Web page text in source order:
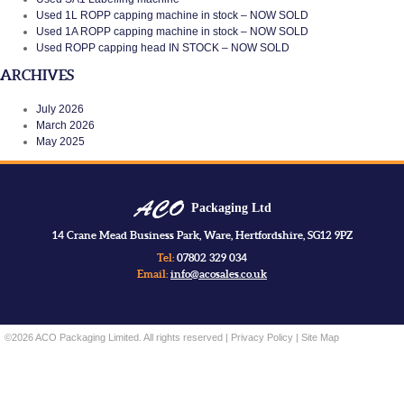
Used 1L ROPP capping machine in stock – NOW SOLD
Used 1A ROPP capping machine in stock – NOW SOLD
Used ROPP capping head IN STOCK – NOW SOLD
ARCHIVES
July 2026
March 2026
May 2025
Packaging Ltd
14 Crane Mead Business Park, Ware, Hertfordshire, SG12 9PZ
Tel: 07802 329 034
Email: info@acosales.co.uk
©2026 ACO Packaging Limited. All rights reserved | Privacy Policy | Site Map